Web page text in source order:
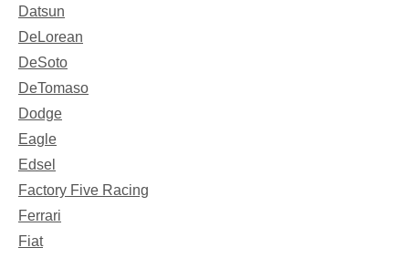
Datsun
DeLorean
DeSoto
DeTomaso
Dodge
Eagle
Edsel
Factory Five Racing
Ferrari
Fiat